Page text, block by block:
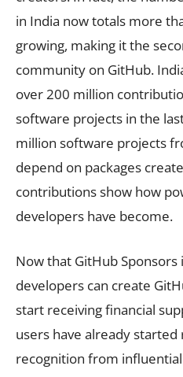
in India now totals more
growing, making it the
community on GitHub.
over 200 million
software projects in the
million software projects
depend on packages
contributions show how
developers have become.
Now that GitHub Sponsors
developers can create
start receiving financial
users have already
recognition from